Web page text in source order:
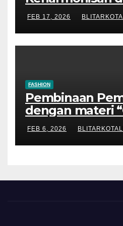
Keromantisan
FEB 17, 2026
FASHION
Pembinaan
dengan materi
Crisis”
FEB 6, 2026